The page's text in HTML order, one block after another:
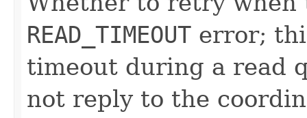
READ_TIMEOUT error;
timeout during a read
not reply to the